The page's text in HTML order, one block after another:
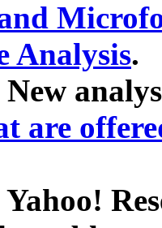
Analysis.
New
are